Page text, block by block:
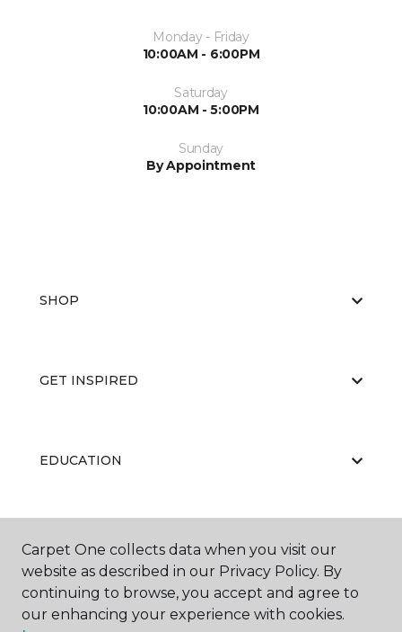
Monday - Friday
10:00AM - 6:00PM
Saturday
10:00AM - 5:00PM
Sunday
By Appointment
SHOP
GET INSPIRED
EDUCATION
ABOUT US
Carpet One collects data when you visit our
website as described in our Privacy Policy. By
continuing to browse, you accept and agree to
our enhancing your experience with cookies.